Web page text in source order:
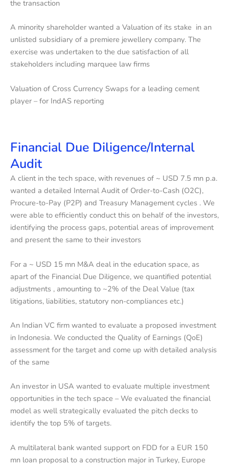
the transaction
A minority shareholder wanted a Valuation of its stake in an
unlisted subsidiary of a premiere jewellery company. The
exercise was undertaken to the due satisfaction of all
stakeholders including marquee law firms
Valuation of Cross Currency Swaps for a leading cement
player – for IndAS reporting
Financial Due Diligence/Internal
Audit
A client in the tech space, with revenues of ~ USD 7.5 mn p.a.
wanted a detailed Internal Audit of Order-to-Cash (O2C),
Procure-to-Pay (P2P) and Treasury Management cycles . We
were able to efficiently conduct this on behalf of the investors,
identifying the process gaps, potential areas of improvement
and present the same to their investors
For a ~ USD 15 mn M&A deal in the education space, as
apart of the Financial Due Diligence, we quantified potential
adjustments , amounting to ~2% of the Deal Value (tax
litigations, liabilities, statutory non-compliances etc.)
An Indian VC firm wanted to evaluate a proposed investment
in Indonesia. We conducted the Quality of Earnings (QoE)
assessment for the target and come up with detailed analysis
of the same
An investor in USA wanted to evaluate multiple investment
opportunities in the tech space – We evaluated the financial
model as well strategically evaluated the pitch decks to
identify the top 5% of targets.
A multilateral bank wanted support on FDD for a EUR 150
mn loan proposal to a construction major in Turkey, Europe